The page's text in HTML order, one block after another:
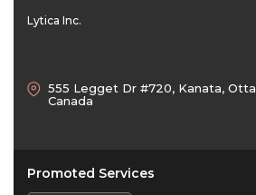
Lytica Inc.
555 Legget Dr #720, Kanata,
Canada
Promoted Services